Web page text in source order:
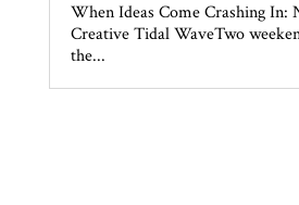
When Ideas Come Crashing In:
Creative Tidal WaveTwo
the...